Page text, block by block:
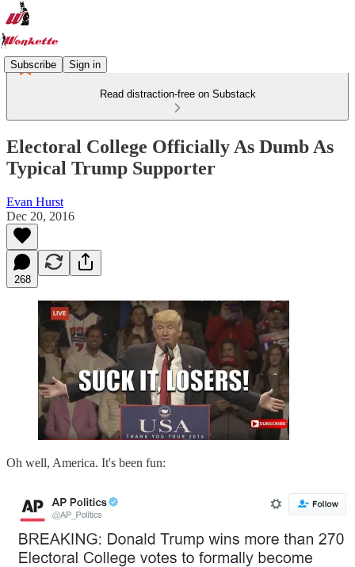
Subscribe Sign in
Read distraction-free on Substack
Electoral College Officially As Dumb As
Typical Trump Supporter
Evan Hurst
Dec 20, 2016
268
Oh well, America. It's been fun: